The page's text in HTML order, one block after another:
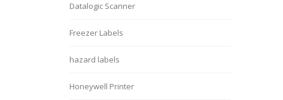
Datalogic Scanner
Freezer Labels
hazard labels
Honeywell Printer